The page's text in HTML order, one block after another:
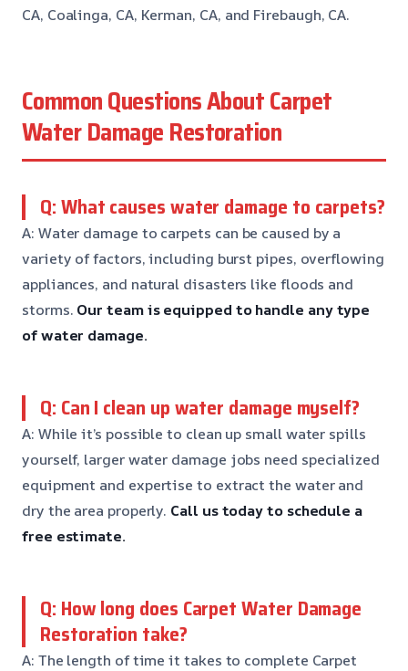
CA, Coalinga, CA, Kerman, CA, and Firebaugh, CA.
Common Questions About Carpet
Water Damage Restoration
Q: What causes water damage to carpets?
A: Water damage to carpets can be caused by a
variety of factors, including burst pipes, overflowing
appliances, and natural disasters like floods and
storms. Our team is equipped to handle any type
of water damage.
Q: Can I clean up water damage myself?
A: While it’s possible to clean up small water spills
yourself, larger water damage jobs need specialized
equipment and expertise to extract the water and
dry the area properly. Call us today to schedule a
free estimate.
Q: How long does Carpet Water Damage
Restoration take?
A: The length of time it takes to complete Carpet